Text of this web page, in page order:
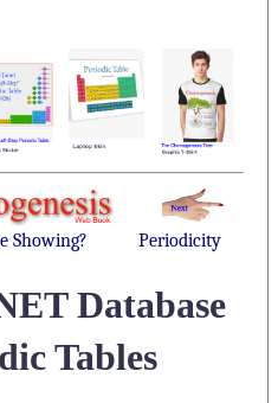
Showing? Periodicity
Database
Tables